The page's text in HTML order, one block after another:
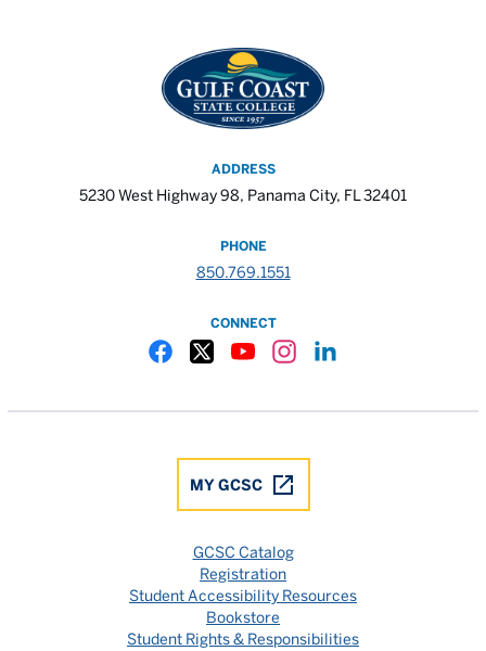
ADDRESS
5230 West Highway 98, Panama City, FL 32401
PHONE
850.769.1551
CONNECT
MY GCSC
GCSC Catalog
Registration
Student Accessibility Resources
Bookstore
Student Rights & Responsibilities